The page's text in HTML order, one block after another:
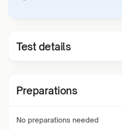
Test details
Preparations
No preparations needed